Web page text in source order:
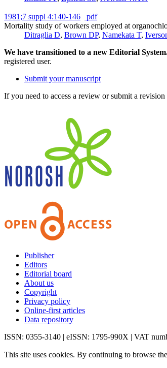
1981;7 suppl 4:140-146
pdf
Mortality study of workers employed at
Ditraglia D, Brown DP, Namekata T,
We have transitioned to a new Editorial
registered user.
Submit your manuscript
If you need to access a review or submit a
Publisher
Editors
Editorial board
About us
Copyright
Privacy policy
Online-first articles
Data repository
ISSN: 0355-3140 | eISSN: 1795-990X | VAT
This site uses cookies. By continuing to browse